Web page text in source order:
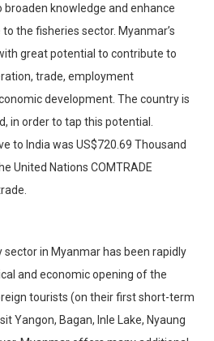
knowledge and enhance
the fisheries sector. Myanmar’s
great potential to contribute to
trade, employment
development. The country is
in order to tap this potential.
to India was US$720.69 Thousand
United Nations COMTRADE
in Myanmar has been rapidly
and economic opening of the
tourists (on their first short-term
Yangon, Bagan, Inle Lake, Nyaung